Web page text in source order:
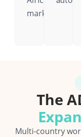
markets.
The
Multi-country